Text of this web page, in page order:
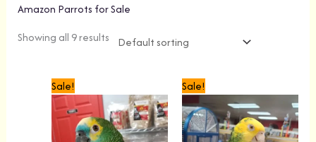
Amazon Parrots for Sale
Showing all 9 results
Sale!
price
was:
$1,499.00.
price
is:
$1,299.00.
Sale!
price
was:
$1,399.00.
price
$1,099.00.